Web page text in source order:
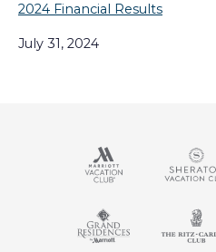
2024 Financial Results
July 31, 2024